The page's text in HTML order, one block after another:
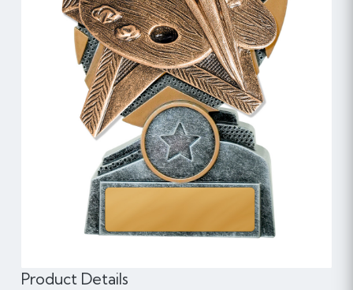
Product Details